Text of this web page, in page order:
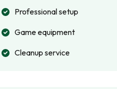
Professional setup
Game equipment
Cleanup service